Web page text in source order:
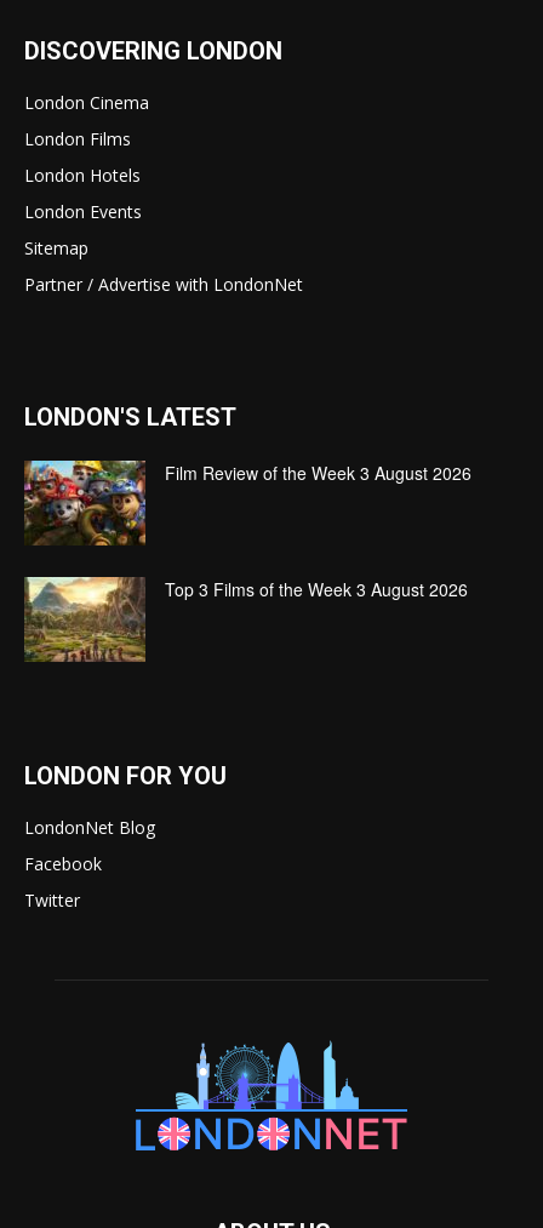
DISCOVERING LONDON
London Cinema
London Films
London Hotels
London Events
Sitemap
Partner / Advertise with LondonNet
LONDON'S LATEST
Film Review of the Week 3 August 2026
Top 3 Films of the Week 3 August 2026
LONDON FOR YOU
LondonNet Blog
Facebook
Twitter